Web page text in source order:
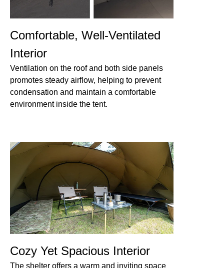
Comfortable, Well-Ventilated
Interior
Ventilation on the roof and both side panels
promotes steady airflow, helping to prevent
condensation and maintain a comfortable
environment inside the tent.
Cozy Yet Spacious Interior
The shelter offers a warm and inviting space